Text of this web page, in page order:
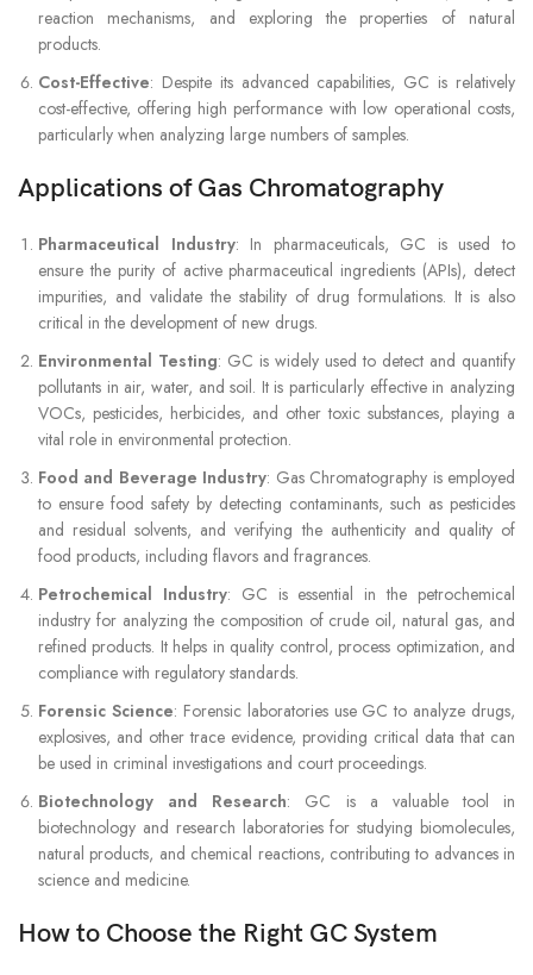
reaction mechanisms, and exploring the properties of natural
products.
Cost-Effective: Despite its advanced capabilities, GC is relatively
cost-effective, offering high performance with low operational costs,
particularly when analyzing large numbers of samples.
Applications of Gas Chromatography
Pharmaceutical Industry: In pharmaceuticals, GC is used to
ensure the purity of active pharmaceutical ingredients (APIs), detect
impurities, and validate the stability of drug formulations. It is also
critical in the development of new drugs.
Environmental Testing: GC is widely used to detect and quantify
pollutants in air, water, and soil. It is particularly effective in analyzing
VOCs, pesticides, herbicides, and other toxic substances, playing a
vital role in environmental protection.
Food and Beverage Industry: Gas Chromatography is employed
to ensure food safety by detecting contaminants, such as pesticides
and residual solvents, and verifying the authenticity and quality of
food products, including flavors and fragrances.
Petrochemical Industry: GC is essential in the petrochemical
industry for analyzing the composition of crude oil, natural gas, and
refined products. It helps in quality control, process optimization, and
compliance with regulatory standards.
Forensic Science: Forensic laboratories use GC to analyze drugs,
explosives, and other trace evidence, providing critical data that can
be used in criminal investigations and court proceedings.
Biotechnology and Research: GC is a valuable tool in
biotechnology and research laboratories for studying biomolecules,
natural products, and chemical reactions, contributing to advances in
science and medicine.
How to Choose the Right GC System